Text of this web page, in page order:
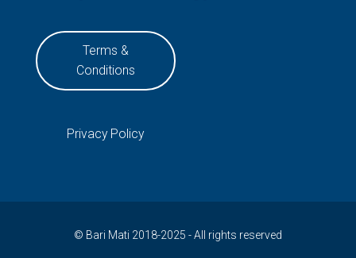
Terms &
Conditions
Privacy Policy
© Bari Mati 2018-2025 - All rights reserved